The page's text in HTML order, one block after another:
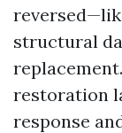
structural
restoration
response